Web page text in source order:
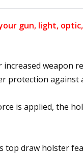
gun, light,
weapon
protection against
is applied, the
top draw holster